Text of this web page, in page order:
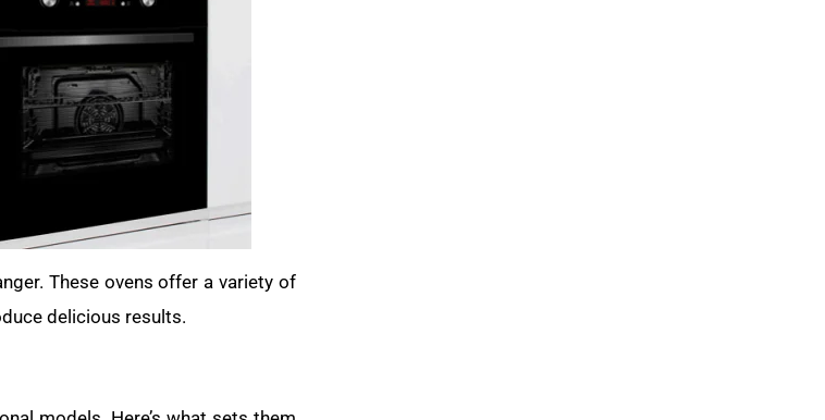
These ovens offer a variety of
delicious results.